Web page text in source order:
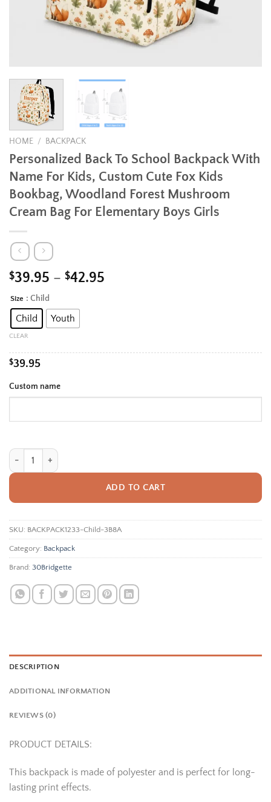
HOME / BACKPACK
Personalized Back To School Backpack With
Name For Kids, Custom Cute Fox Kids
Bookbag, Woodland Forest Mushroom
Cream Bag For Elementary Boys Girls
$39.95 – $42.95
Size : Child
Child Youth
CLEAR
$39.95
Custom name
Personalized Back To School Backpack With Name For Kids, Custom
ADD TO CART
Alternative:
SKU: BACKPACK1233-Child-3B8A
Category: Backpack
Brand: 30Bridgette
DESCRIPTION
ADDITIONAL INFORMATION
REVIEWS (0)
PRODUCT DETAILS:
This backpack is made of polyester and is perfect for long-
lasting print effects.